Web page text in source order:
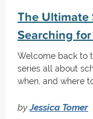
The Ultimate
Searching
Welcome back to
series all about
when, and where
byJessica Tomer